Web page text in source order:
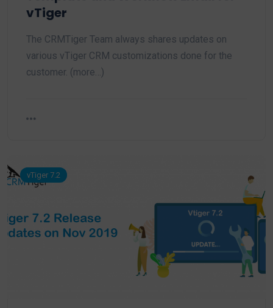
vTiger
The CRMTiger Team always shares updates on
various vTiger CRM customizations done for the
customer. (more…)
vTiger 7.2